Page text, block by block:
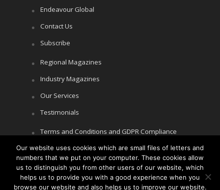
Endeavour Global
Contact Us
Subscribe
Regional Magazines
Industry Magazines
Our Services
Testimonials
Terms and Conditions and GDPR Compliance
Cookie Policy
Privacy Policy
Our website uses cookies which are small files of letters and
numbers that we put on your computer. These cookies allow
us to distinguish you from other users of our website, which
helps us to provide you with a good experience when you
browse our website and also helps us to improve our website.